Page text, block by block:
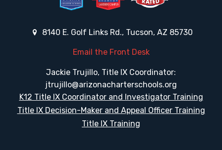
8140 E. Golf Links Rd., Tucson, AZ 85730
Email the Front Desk
Jackie Trujillo, Title IX Coordinator:
jtrujillo@arizonacharterschools.org
K12 Title IX Coordinator and Investigator Training
Title IX Decision-Maker and Appeal Officer Training
Title IX Training